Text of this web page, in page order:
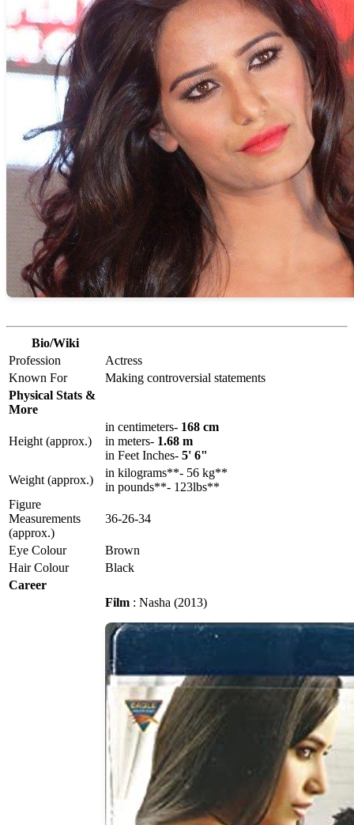
Bio/Wiki
Profession
Actress
Known For
Making controversial statements
Physical Stats &
More
Height (approx.)
in centimeters- 168 cm
in meters- 1.68 m
in Feet Inches- 5' 6"
Weight (approx.)
in kilograms**- 56 kg**
in pounds**- 123lbs**
Figure
Measurements
(approx.)
36-26-34
Eye Colour
Brown
Hair Colour
Black
Career
Film : Nasha (2013)